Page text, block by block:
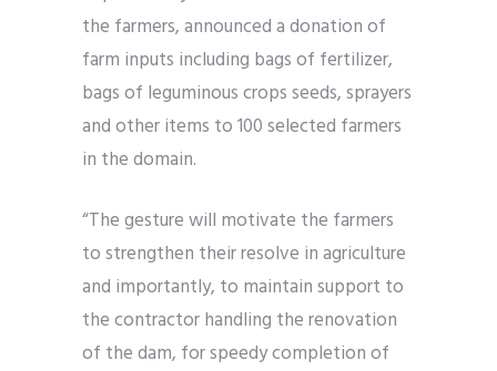
the farmers, announced a donation of
farm inputs including bags of fertilizer,
bags of leguminous crops seeds, sprayers
and other items to 100 selected farmers
in the domain.
“The gesture will motivate the farmers
to strengthen their resolve in agriculture
and importantly, to maintain support to
the contractor handling the renovation
of the dam, for speedy completion of